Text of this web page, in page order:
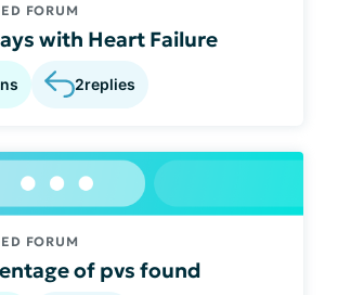
FORUM
with Heart Failure
2replies
FORUM
of pvs found